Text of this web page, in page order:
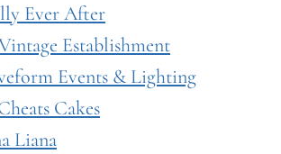
Ever After
Establishment
Events & Lighting
Cakes
Liana